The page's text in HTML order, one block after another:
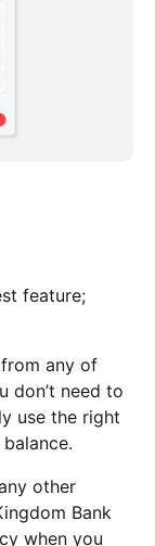
feature;
any of
don’t need to
use the right
other
Bank
when you